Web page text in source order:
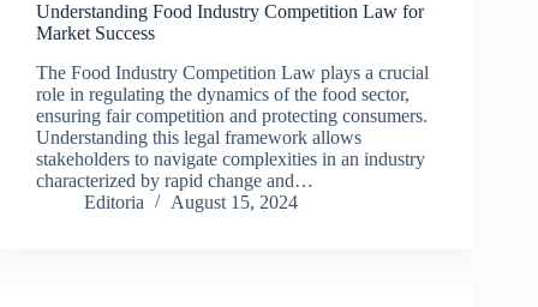
Understanding Food Industry Competition Law for
Market Success
The Food Industry Competition Law plays a crucial
role in regulating the dynamics of the food sector,
ensuring fair competition and protecting consumers.
Understanding this legal framework allows
stakeholders to navigate complexities in an industry
characterized by rapid change and…
Editoria
August 15, 2024